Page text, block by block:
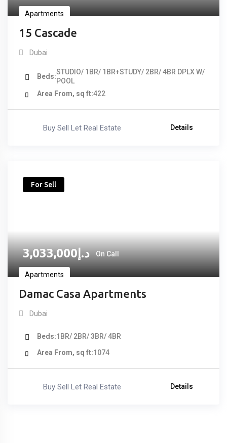
Apartments
15 Cascade
Dubai
Beds
STUDIO/ 1BR/ 1BR+STUDY/ 2BR/ 4BR DPLX W/
POOL
Area From, sq ft 422
Buy Sell Let Real Estate Details
For Sell
د.إ3,033,000 On Call
Apartments
Damac Casa Apartments
Dubai
Beds 1BR/ 2BR/ 3BR/ 4BR
Area From, sq ft 1074
Buy Sell Let Real Estate Details